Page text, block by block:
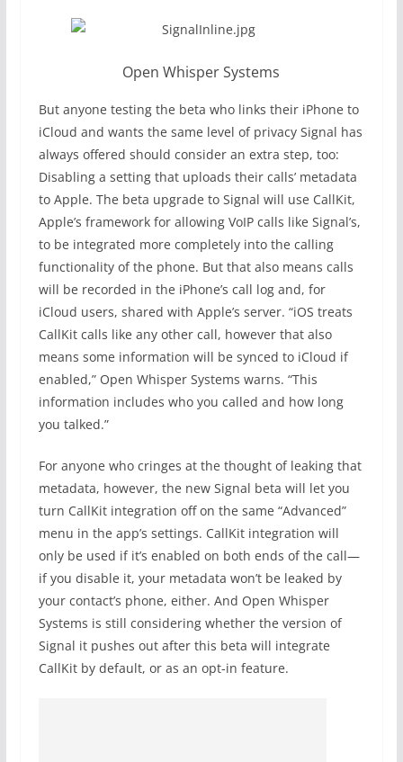
Open Whisper Systems
But anyone testing the beta who links their iPhone to
iCloud and wants the same level of privacy Signal has
always offered should consider an extra step, too:
Disabling a setting that uploads their calls’ metadata
to Apple. The beta upgrade to Signal will use CallKit,
Apple’s framework for allowing VoIP calls like Signal’s,
to be integrated more completely into the calling
functionality of the phone. But that also means calls
will be recorded in the iPhone’s call log and, for
iCloud users, shared with Apple’s server. “iOS treats
CallKit calls like any other call, however that also
means some information will be synced to iCloud if
enabled,” Open Whisper Systems warns. “This
information includes who you called and how long
you talked.”
For anyone who cringes at the thought of leaking that
metadata, however, the new Signal beta will let you
turn CallKit integration off on the same “Advanced”
menu in the app’s settings. CallKit integration will
only be used if it’s enabled on both ends of the call—
if you disable it, your metadata won’t be leaked by
your contact’s phone, either. And Open Whisper
Systems is still considering whether the version of
Signal it pushes out after this beta will integrate
CallKit by default, or as an opt-in feature.